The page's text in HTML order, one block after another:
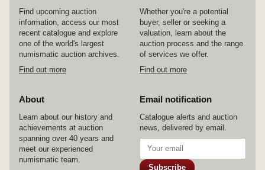
Find upcoming auction
information, access our most
recent catalogue and explore
one of the world's largest
numismatic auction archives.
Find out more
Whether you're a potential
buyer, seller or seeking a
valuation, learn about the
auction process and the range
of services we offer.
Find out more
About
Learn about our history and
achievements at auction
spanning over 40 years and
meet our experienced
numismatic team.
Email notification
Catalogue alerts and auction
news, delivered by email.
Subscribe